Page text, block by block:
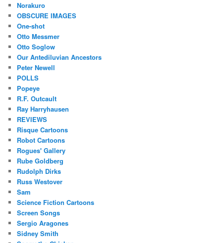
Norakuro
OBSCURE IMAGES
One-shot
Otto Messmer
Otto Soglow
Our Antediluvian Ancestors
Peter Newell
POLLS
Popeye
R.F. Outcault
Ray Harryhausen
REVIEWS
Risque Cartoons
Robot Cartoons
Rogues' Gallery
Rube Goldberg
Rudolph Dirks
Russ Westover
Sam
Science Fiction Cartoons
Screen Songs
Sergio Aragones
Sidney Smith